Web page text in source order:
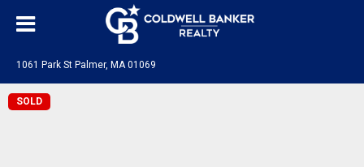
1061 Park St Palmer, MA 01069
SOLD